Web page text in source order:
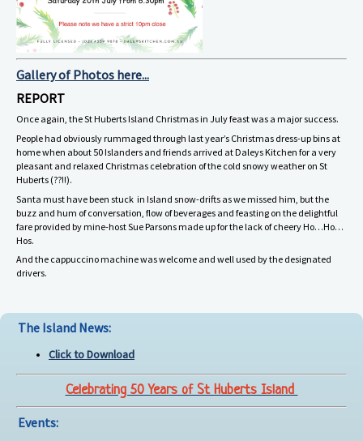
Gallery of Photos here...
REPORT
Once again, the St Huberts Island Christmas in July feast was a major success.
People had obviously rummaged through last year’s Christmas dress-up bins at
home when about 50 Islanders and friends arrived at Daleys Kitchen for a very
pleasant and relaxed Christmas celebration of the cold snowy weather on St
Huberts (??!!).
Santa must have been stuck in Island snow-drifts as we missed him, but the
buzz and hum of conversation, flow of beverages and feasting on the delightful
fare provided by mine-host Sue Parsons made up for the lack of cheery Ho…Ho…
Hos.
And the cappuccino machine was welcome and well used by the designated
drivers.
The Island News:
Click to Download
Celebrating 50 Years of St Huberts Island
Events: